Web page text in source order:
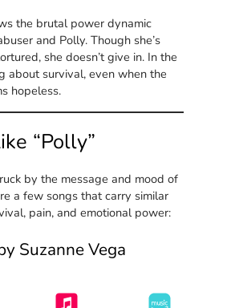
the brutal power dynamic
and Polly. Though she’s
she doesn’t give in. In the
about survival, even when the
hopeless.
“Polly”
by the message and mood of
a few songs that carry similar
pain, and emotional power:
Suzanne Vega